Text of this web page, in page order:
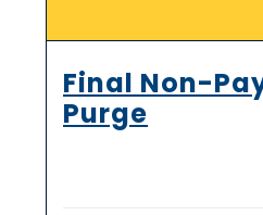
Final Non-
Purge